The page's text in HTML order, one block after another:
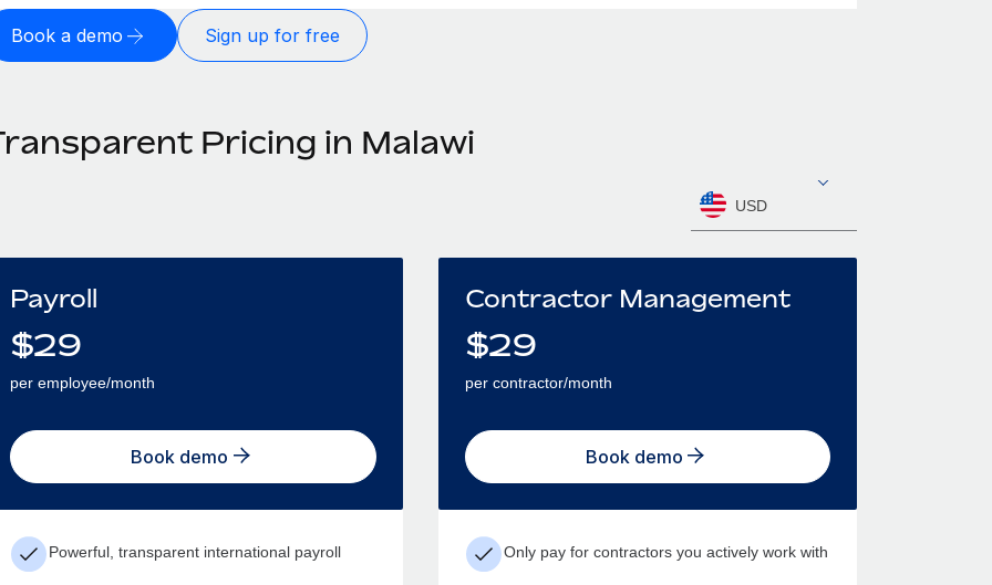
Book a demo Sign up for free
Pricing in Malawi
USD
Payroll
$29
per employee/month
Book demo
Powerful, transparent international payroll
Contractor Management
$29
per contractor/month
Book demo
Only pay for contractors you actively work with